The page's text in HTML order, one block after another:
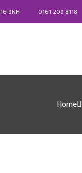
9NH 0161 209 8118
Home